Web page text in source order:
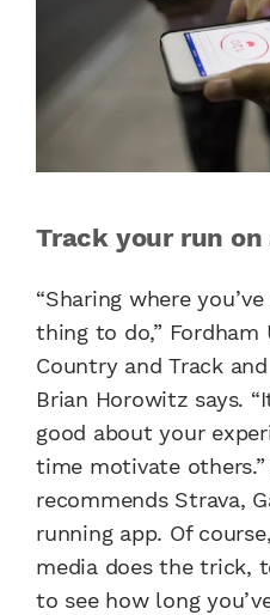
Track your run on
“Sharing where
thing to do,” Fordham
Country and Track
Brian Horowitz says.
good about your
time motivate
recommends Strava,
running app. Of
media does the trick,
to see how long